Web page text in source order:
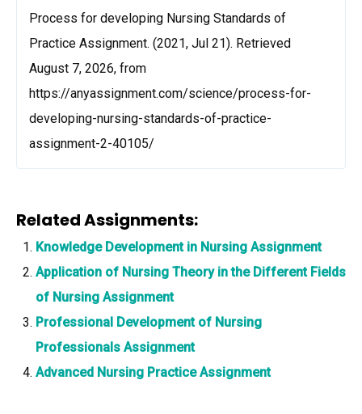
Process for developing Nursing Standards of
Practice Assignment. (2021, Jul 21). Retrieved
August 7, 2026, from
https://anyassignment.com/science/process-for-
developing-nursing-standards-of-practice-
assignment-2-40105/
Related Assignments:
Knowledge Development in Nursing Assignment
Application of Nursing Theory in the Different Fields
of Nursing Assignment
Professional Development of Nursing
Professionals Assignment
Advanced Nursing Practice Assignment